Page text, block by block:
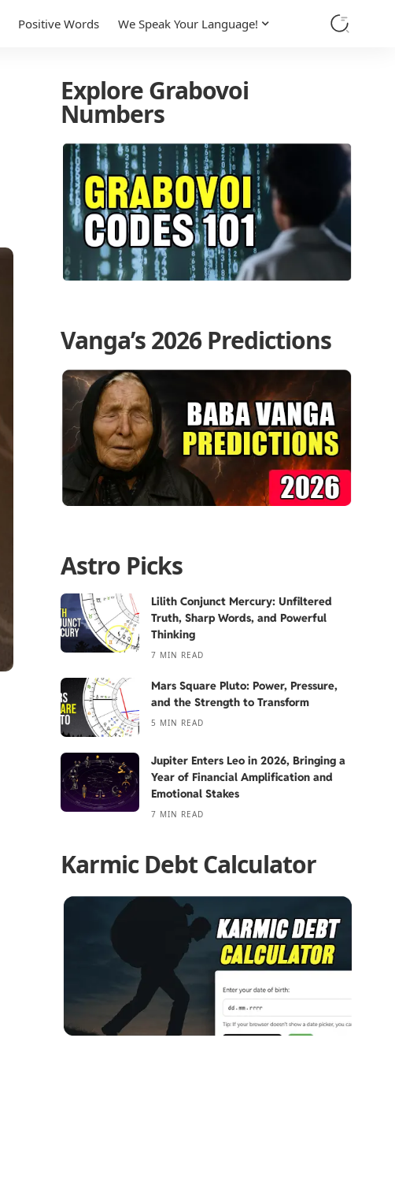
Positive Words We Speak Your Language!
Explore Grabovoi
Numbers
Vanga’s 2026 Predictions
Astro Picks
Lilith Conjunct Mercury: Unfiltered
Truth, Sharp Words, and Powerful
Thinking
7 MIN READ
Mars Square Pluto: Power, Pressure,
and the Strength to Transform
5 MIN READ
Jupiter Enters Leo in 2026, Bringing a
Year of Financial Amplification and
Emotional Stakes
7 MIN READ
Karmic Debt Calculator